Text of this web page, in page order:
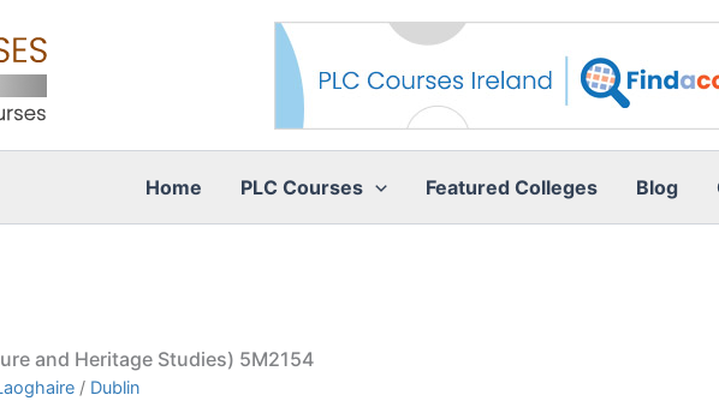
Home PLC Courses Featured Colleges Blog
and Heritage Studies) 5M2154
/ Dublin